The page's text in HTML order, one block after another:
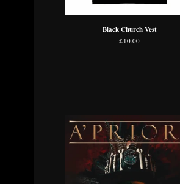
Black Church Vest
£10.00